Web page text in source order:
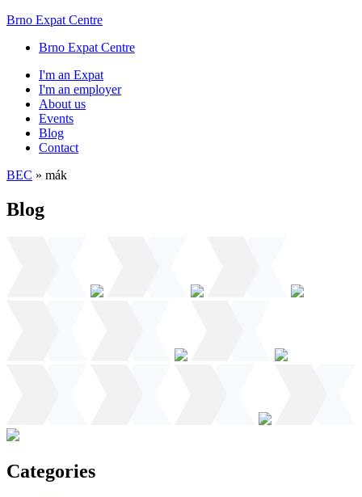
Brno Expat Centre
Brno Expat Centre
I'm an Expat
I'm an employer
About us
Events
Blog
Contact
BEC » mák
Blog
Categories